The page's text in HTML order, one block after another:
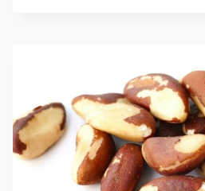
NEED
TO
TRY